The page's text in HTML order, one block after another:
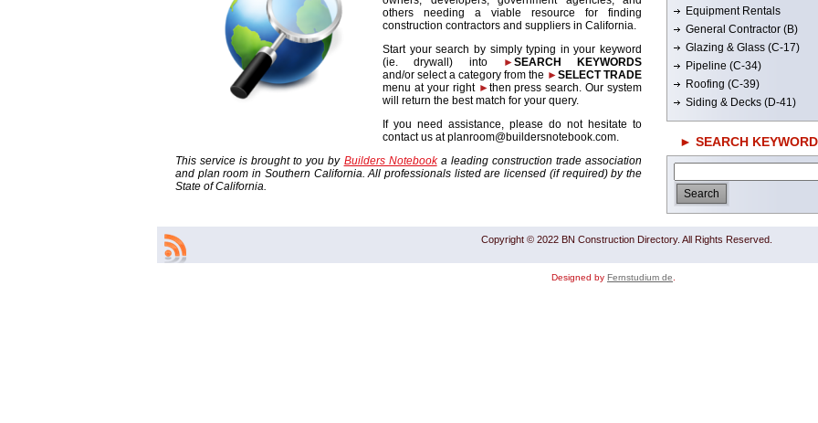
others needing a viable resource for finding
construction contractors and suppliers in California.
Start your search by simply typing in your keyword
(ie. drywall) into
►SEARCH KEYWORDS
and/or select a category from the ►SELECT TRADE
menu at your right ►then press search. Our system
will return the best match for your query.
If you need assistance, please do not hesitate to
contact us at planroom@buildersnotebook.com.
This service is brought to you by Builders Notebooka leading construction trade association
and plan room in Southern California. All professionals listed are licensed (if required) by the
State of California.
Equipment Rentals
General Contractor (B)
Glazing & Glass (C-17)
Pipeline (C-34)
Roofing (C-39)
Siding & Decks (D-41)
► SEARCH
Copyright © 2022 BN Construction Directory. All Rights Reserved.
Designed by Fernstudium de